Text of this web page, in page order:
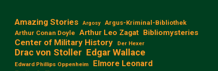
Amazing Stories Argosy
Argus-Kriminal-Bibliothek
Arthur Conan Doyle Arthur Leo Zagat Bibliomysteries
Center of Military History Der Hexer
Drac von Stoller Edgar Wallace
Edward Phillips Oppenheim Elmore Leonard